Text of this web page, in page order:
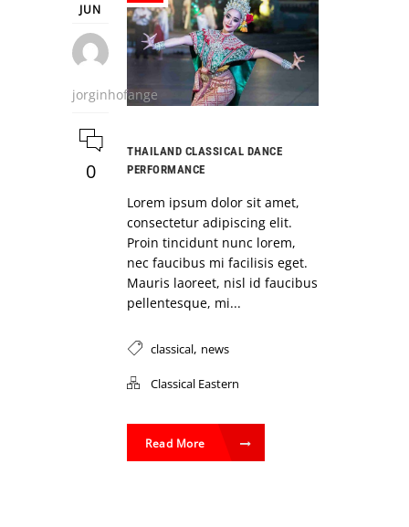
JUN
jorginhofange
0
THAILAND CLASSICAL DANCE
PERFORMANCE
Lorem ipsum dolor sit amet,
consectetur adipiscing elit.
Proin tincidunt nunc lorem,
nec faucibus mi facilisis eget.
Mauris laoreet, nisl id faucibus
pellentesque, mi...
classical, news
Classical Eastern
Read More